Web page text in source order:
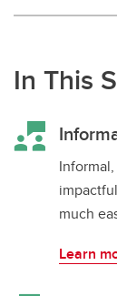
In This
much
Learn